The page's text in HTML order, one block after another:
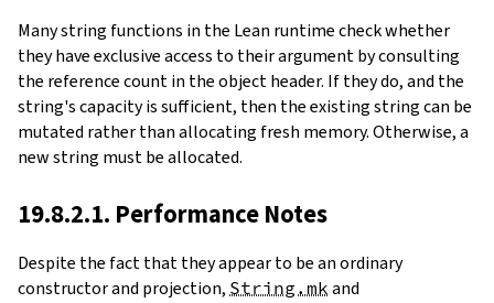
Many string functions in the Lean runtime check whether
they have exclusive access to their argument by consulting
the reference count in the object header. If they do, and the
string's capacity is sufficient, then the existing string can be
mutated rather than allocating fresh memory. Otherwise, a
new string must be allocated.
19.8.2.1. Performance Notes
Despite the fact that they appear to be an ordinary
constructor and projection, String.mk and